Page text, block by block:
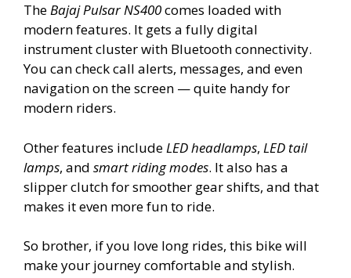
TheBajaj Pulsar NS400comes loaded with
modern features. It gets a fully digital
instrument cluster with Bluetooth connectivity.
You can check call alerts, messages, and even
navigation on the screen — quite handy for
modern riders.
Other features includeLED headlamps, LED tail
lamps, and smart riding modes. It also has a
slipper clutch for smoother gear shifts, and that
makes it even more fun to ride.
So brother, if you love long rides, this bike will
make your journey comfortable and stylish.